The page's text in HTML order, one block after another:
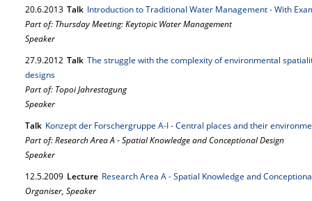
20.6.2013 Talk Introduction to Traditional Water Management - With
Part of: Thursday Meeting: Keytopic Water Management
Speaker
27.9.2012 Talk The struggle with the complexity of environmental
designs
Part of: Topoi Jahrestagung
Speaker
Talk Konzept der Forschergruppe A-I - Central places and their
Part of: Research Area A - Spatial Knowledge and Conceptional Design
Speaker
12.5.2009 Lecture Research Area A - Spatial Knowledge and
Organiser, Speaker